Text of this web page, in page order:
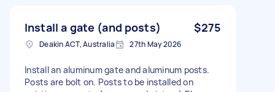
Install a gate (and posts) $275
Deakin ACT, Australia 27th May 2026
Install an aluminum gate and aluminum posts.
Posts are bolt on. Posts to be installed on